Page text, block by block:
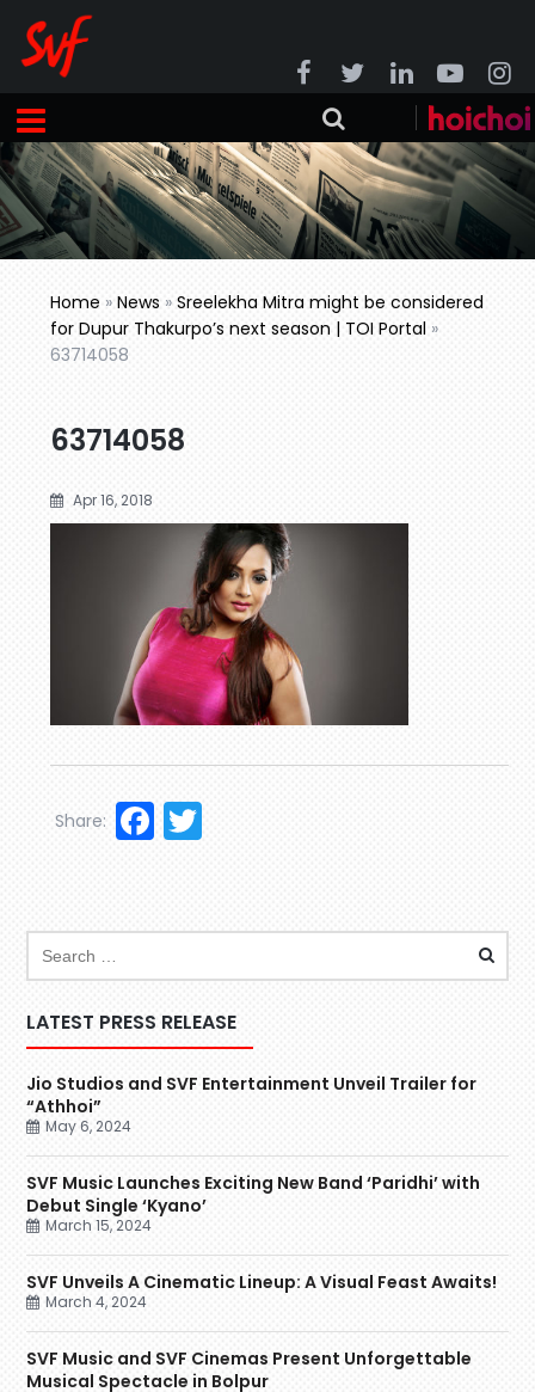
Home »News »Sreelekha Mitra might be considered
for Dupur Thakurpo’s next season | TOI Portal »
63714058
63714058
Apr 16, 2018
Facebook
Share:
LATEST PRESS RELEASE
Jio Studios and SVF Entertainment Unveil Trailer for
“Athhoi”
May 6, 2024
SVF Music Launches Exciting New Band ‘Paridhi’ with
Debut Single ‘Kyano’
March 15, 2024
SVF Unveils A Cinematic Lineup: A Visual Feast Awaits!
March 4, 2024
SVF Music and SVF Cinemas Present Unforgettable
Musical Spectacle in Bolpur